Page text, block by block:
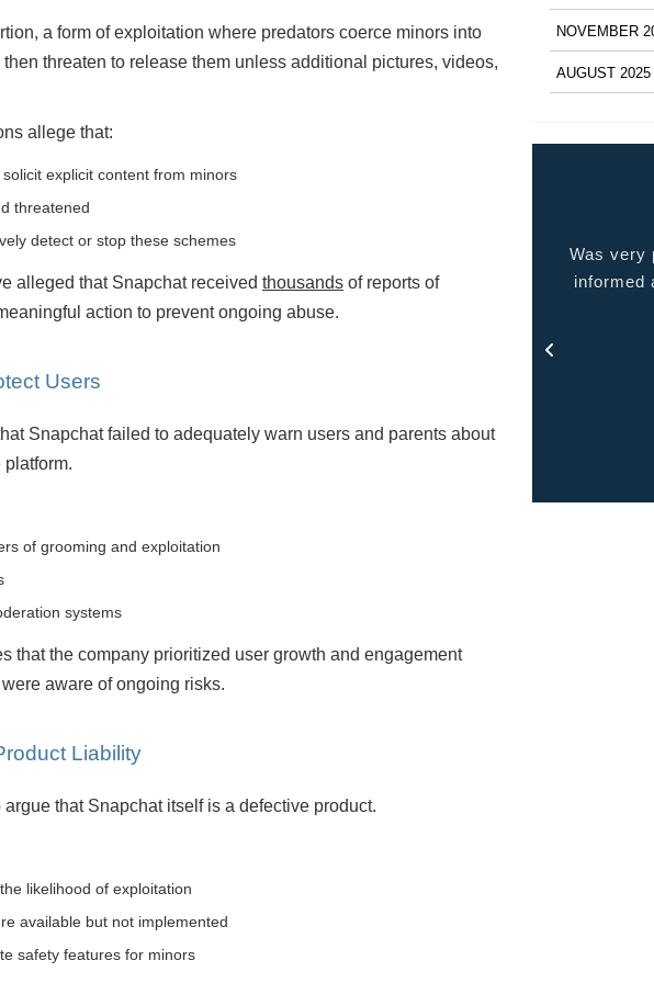
a form of exploitation where predators coerce minors into
threaten to release them unless additional pictures, videos,
allege that:
explicit content from minors
threatened
detect or stop these schemes
alleged that Snapchat received thousands of reports of
action to prevent ongoing abuse.
Users
Snapchat failed to adequately warn users and parents about
of grooming and exploitation
systems
that the company prioritized user growth and engagement
aware of ongoing risks.
Liability
that Snapchat itself is a defective product.
likelihood of exploitation
available but not implemented
safety features for minors
NOVEMBER
AUGUST 2025
quickly and
character
find in your
informed at all times and kept in touch with me thru
out the process.
Quality